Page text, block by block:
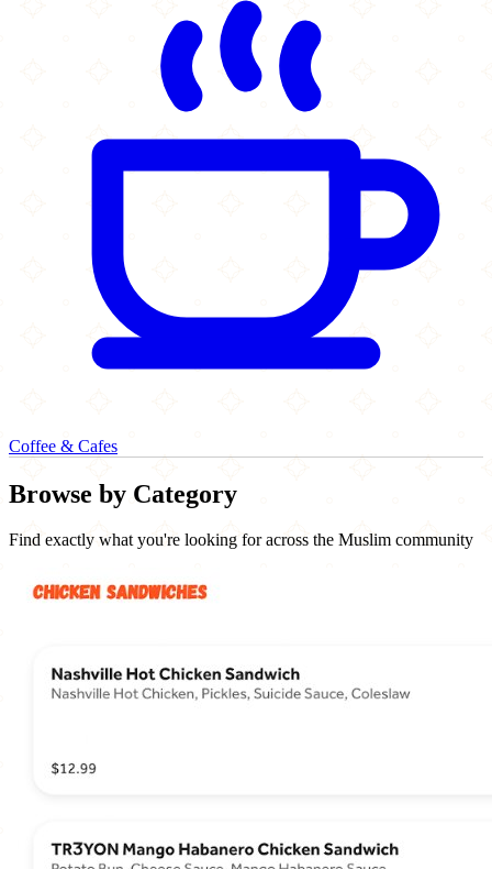
Coffee & Cafes
Browse by Category
Find exactly what you're looking for across the Muslim community